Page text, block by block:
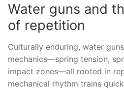
Water guns and
of repetition
Culturally enduring, water
mechanics—spring tension,
impact zones—all rooted in
mechanical rhythm trains